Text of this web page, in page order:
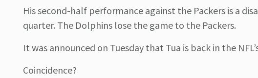
His second-half performance against the Packers is a
quarter. The Dolphins lose the game to the Packers.
It was announced on Tuesday that Tua is back in the
Coincidence?